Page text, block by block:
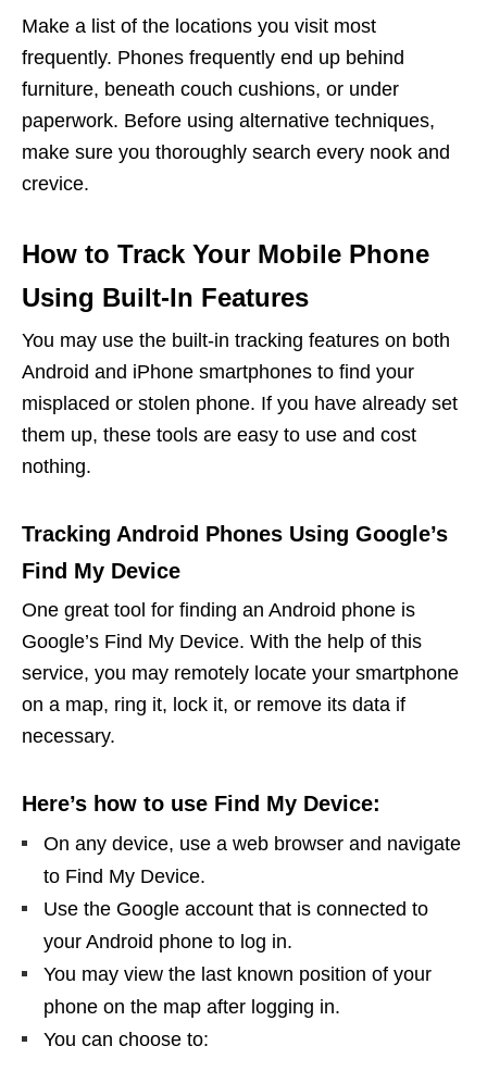
Make a list of the locations you visit most
frequently. Phones frequently end up behind
furniture, beneath couch cushions, or under
paperwork. Before using alternative techniques,
make sure you thoroughly search every nook and
crevice.
How to Track Your Mobile Phone
Using Built-In Features
You may use the built-in tracking features on both
Android and iPhone smartphones to find your
misplaced or stolen phone. If you have already set
them up, these tools are easy to use and cost
nothing.
Tracking Android Phones Using Google’s
Find My Device
One great tool for finding an Android phone is
Google’s Find My Device. With the help of this
service, you may remotely locate your smartphone
on a map, ring it, lock it, or remove its data if
necessary.
Here’s how to use Find My Device:
On any device, use a web browser and navigate
to Find My Device.
Use the Google account that is connected to
your Android phone to log in.
You may view the last known position of your
phone on the map after logging in.
You can choose to: